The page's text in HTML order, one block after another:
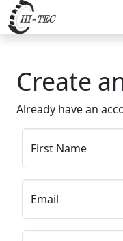
Create
Already have an
First Name
Email